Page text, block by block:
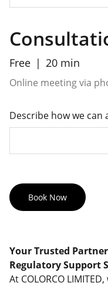
Free 20 min
Online meeting via
Describe how we can
Book Now
Your Trusted
Regulatory Support
At COLORCO